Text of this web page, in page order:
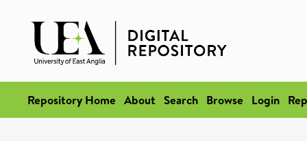
Repository Home About Search Browse Login